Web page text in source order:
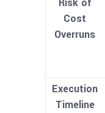
Cost
Overruns
Execution
Timeline